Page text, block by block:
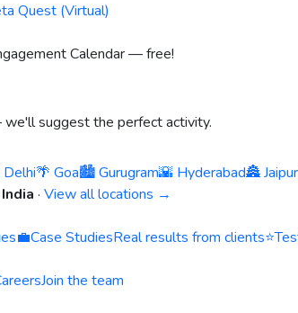
Quest (Virtual)
Calendar — free!
suggest the perfect activity.
🌴 Goa🏙️ Gurugram🌇 Hyderabad🏯 Jaipur
· View all locations →
💼Case StudiesReal results from clients⭐
Join the team